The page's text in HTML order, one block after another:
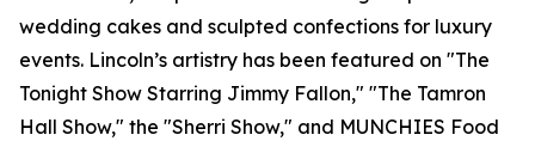
wedding cakes and sculpted confections for luxury
events. Lincoln’s artistry has been featured on "The
Tonight Show Starring Jimmy Fallon," "The Tamron
Hall Show," the "Sherri Show," and MUNCHIES Food